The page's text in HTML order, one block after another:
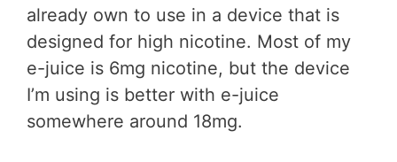
already own to use in a device that is
designed for high nicotine. Most of my
e-juice is 6mg nicotine, but the device
I’m using is better with e-juice
somewhere around 18mg.